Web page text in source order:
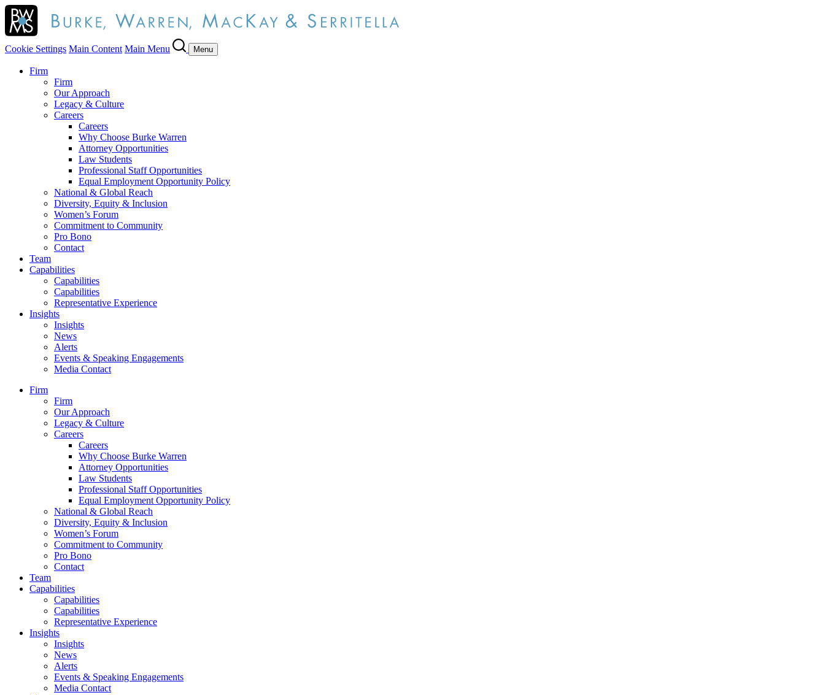
Cookie Settings Main Content Main Menu Menu
Firm
Firm
Our Approach
Legacy & Culture
Careers
Careers
Why Choose Burke Warren
Attorney Opportunities
Law Students
Professional Staff Opportunities
Equal Employment Opportunity Policy
National & Global Reach
Diversity, Equity & Inclusion
Women’s Forum
Commitment to Community
Pro Bono
Contact
Team
Capabilities
Capabilities
Capabilities
Representative Experience
Insights
Insights
News
Alerts
Events & Speaking Engagements
Media Contact
Firm
Firm
Our Approach
Legacy & Culture
Careers
Careers
Why Choose Burke Warren
Attorney Opportunities
Law Students
Professional Staff Opportunities
Equal Employment Opportunity Policy
National & Global Reach
Diversity, Equity & Inclusion
Women’s Forum
Commitment to Community
Pro Bono
Contact
Team
Capabilities
Capabilities
Capabilities
Representative Experience
Insights
Insights
News
Alerts
Events & Speaking Engagements
Media Contact